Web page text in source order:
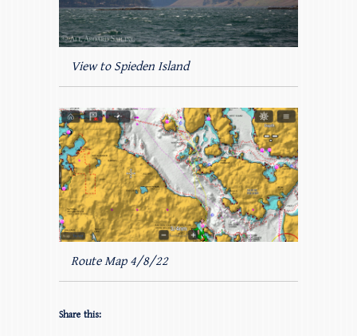
View to Spieden Island
Route Map 4/8/22
Share this: